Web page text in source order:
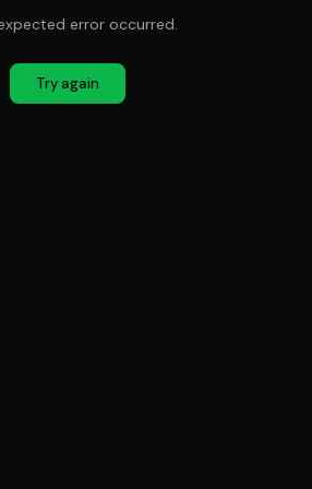
error occurred.
Try again